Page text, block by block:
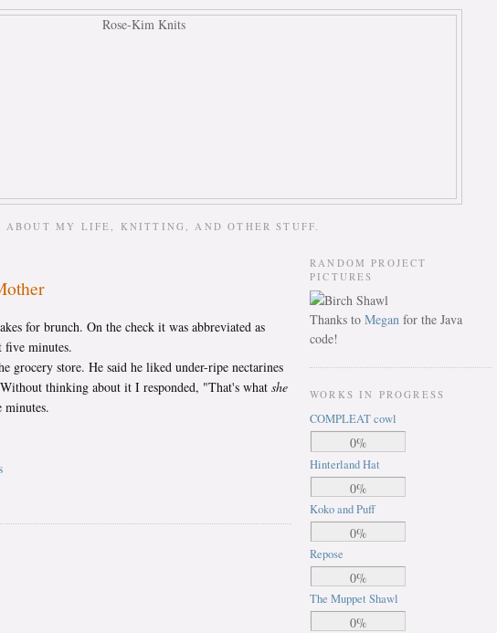
ABOUT MY LIFE, KNITTING, AND OTHER STUFF.
for brunch. On the check it was abbreviated as
minutes.
grocery store. He said he liked under-ripe nectarines
thinking about it I responded, "That's what she
RANDOM PROJECT
PICTURES
Thanks to Megan for the Java
code!
WORKS IN PROGRESS
COMPLEAT cowl
0%
Hinterland Hat
0%
Koko and Puff
0%
Repose
0%
The Muppet Shawl
0%